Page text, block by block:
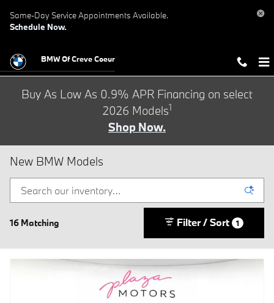
Same-Day Service Appointments Available.
Schedule Now.
BMW Of Creve Coeur
Buy As Low As 0.9% APR Financing on select
2026 Models1
Shop Now.
New BMW Models
16 Matching Filter / Sort 1